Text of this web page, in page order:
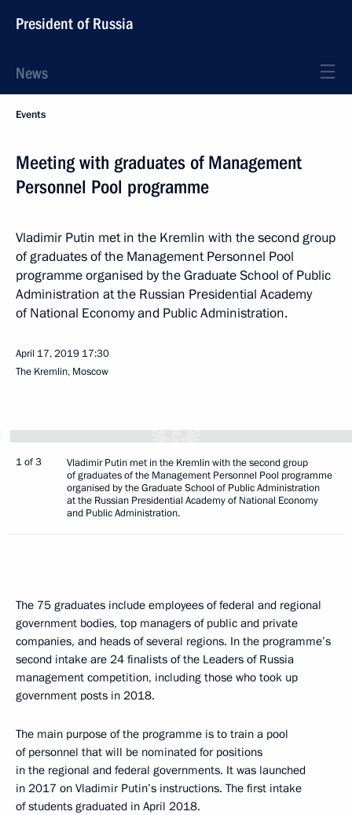
President of Russia
News
Events
Meeting with graduates of Management
Personnel Pool programme
Vladimir Putin met in the Kremlin with the second group
of graduates of the Management Personnel Pool
programme organised by the Graduate School of Public
Administration at the Russian Presidential Academy
of National Economy and Public Administration.
April 17, 2019 17:30
The Kremlin, Moscow
1 of 3
Vladimir Putin met in the Kremlin with the second group
of graduates of the Management Personnel Pool programme
organised by the Graduate School of Public Administration
at the Russian Presidential Academy of National Economy
and Public Administration.
The 75 graduates include employees of federal and regional
government bodies, top managers of public and private
companies, and heads of several regions. In the programme’s
second intake are 24 finalists of the Leaders of Russia
management competition, including those who took up
government posts in 2018.
The main purpose of the programme is to train a pool
of personnel that will be nominated for positions
in the regional and federal governments. It was launched
in 2017 on Vladimir Putin’s instructions. The first intake
of students graduated in April 2018.